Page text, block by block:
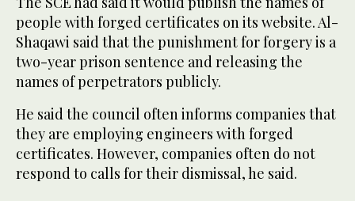
people with forged certificates on its website. Al-
Shaqawi said that the punishment for forgery is a
two-year prison sentence and releasing the
names of perpetrators publicly.
He said the council often informs companies that
they are employing engineers with forged
certificates. However, companies often do not
respond to calls for their dismissal, he said.